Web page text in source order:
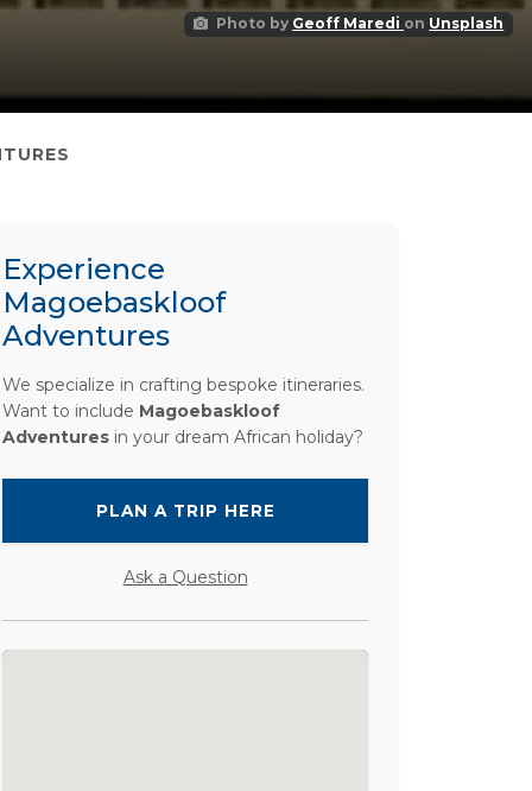
Photo by Geoff Maredi on Unsplash
Experience
Magoebaskloof
Adventures
We specialize in crafting bespoke itineraries.
Want to include Magoebaskloof
Adventures in your dream African holiday?
PLAN A TRIP HERE
Ask a Question